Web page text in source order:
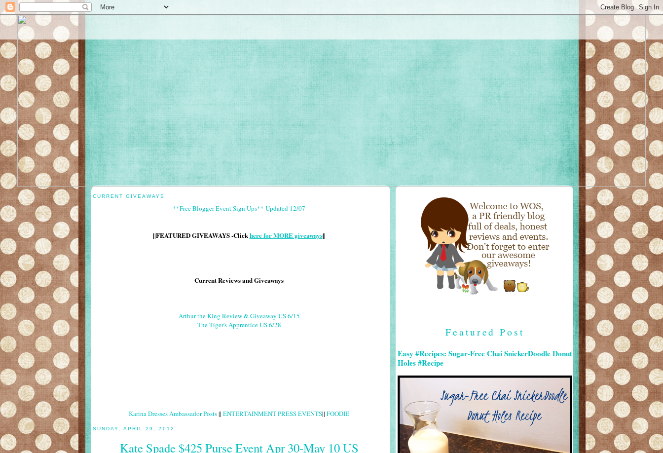
CURRENT GIVEAWAYS
**Free Blogger Event Sign Ups** Updated 12/07
||FEATURED GIVEAWAYS -Clickhere for MORE giveaways||
Current Reviews and Giveaways
Arthur the King Review & Giveaway US 6/15
The Tiger's Apprentice US 6/28
Karina Dresses Ambassador Posts|| ENTERTAINMENT PRESS EVENTS|| FOODIE
SUNDAY, APRIL 29, 2012
Kate Spade $425 Purse Event Apr 30-May 10 US
Featured Post
Easy #Recipes: Sugar-Free Chai SnickerDoodle Donut
Holes #Recipe